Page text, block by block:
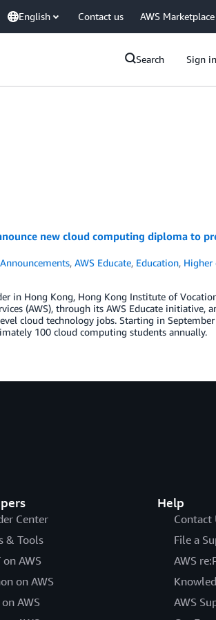
English Contact us AWS Marketplace
Search Sign
new cloud computing diploma to
Announcements,AWS Educate, Education, Higher
in Hong Kong, Hong Kong Institute of
(AWS), through its AWS Educate initiative,
cloud technology jobs. Starting in
100 cloud computing students annually.
Center
& Tools
on AWS
on AWS
AWS
Help
Contact
File a
AWS
AWS